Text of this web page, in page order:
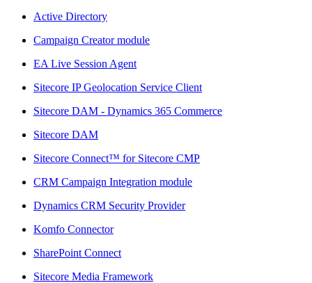
Active Directory
Campaign Creator module
EA Live Session Agent
Sitecore IP Geolocation Service Client
Sitecore DAM - Dynamics 365 Commerce
Sitecore DAM
Sitecore Connect™ for Sitecore CMP
CRM Campaign Integration module
Dynamics CRM Security Provider
Komfo Connector
SharePoint Connect
Sitecore Media Framework